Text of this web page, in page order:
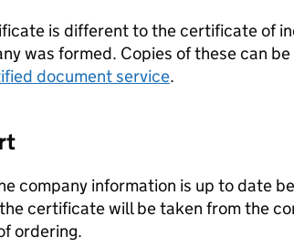
is different to the certificate of
was formed. Copies of these can
document service.
company information is up to date
certificate will be taken from the
ordering.